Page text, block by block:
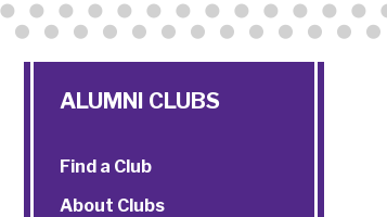
ALUMNI CLUBS
Find a Club
About Clubs